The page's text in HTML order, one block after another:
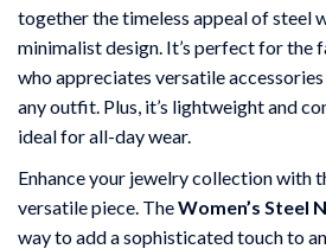
together the timeless appeal of steel
minimalist design. It’s perfect for the
who appreciates versatile
any outfit. Plus, it’s lightweight and
ideal for all-day wear.
Enhance your jewelry collection with
versatile piece. TheWomen’s Steel
way to add a sophisticated touch to